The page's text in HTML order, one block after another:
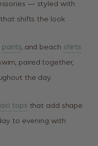
— styled with
shifts the look.
pants, and beach shirts
paired together,
the day.
tops that add shape
to evening with